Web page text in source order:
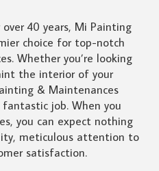
40 years, Mi Painting
choice for top-notch
Whether you’re looking
the interior of your
& Maintenances
job. When you
you can expect nothing
meticulous attention to
satisfaction.